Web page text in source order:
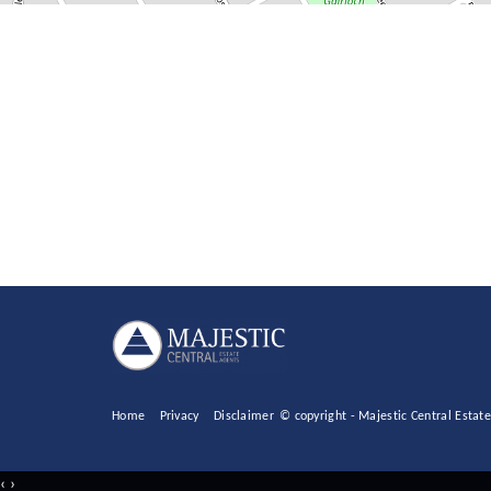
Home Privacy Disclaimer © copyright - Majestic Central
‹ ›